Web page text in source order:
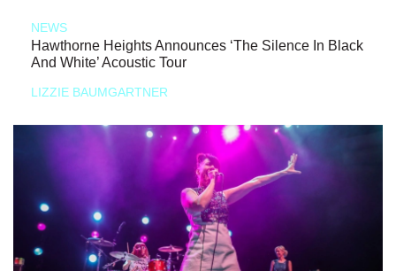
NEWS
Hawthorne Heights Announces ‘The Silence In Black
And White’ Acoustic Tour
LIZZIE BAUMGARTNER